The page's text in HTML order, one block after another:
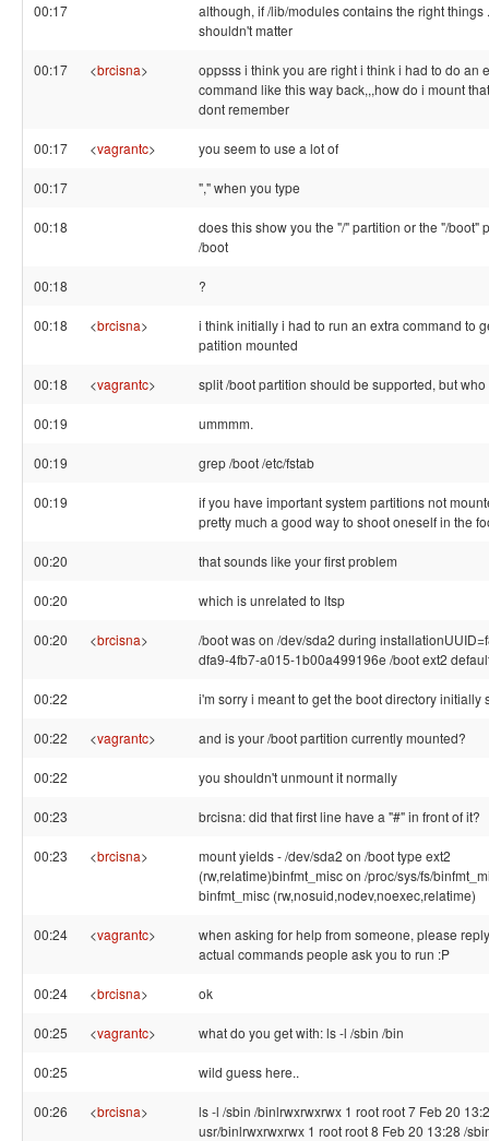
00:17
although, if /lib/modules contains the right things
shouldn't matter
00:17 <brcisna>
oppsss i think you are right i think i had to do an
command like this way back,,,how do i mount
dont remember
00:17 <vagrantc> you seem to use a lot of
00:17 "," when you type
00:18
does this show you the "/" partition or the "/boot"
/boot
00:18 ?
00:18 <brcisna>
i think initially i had to run an extra command to
patition mounted
00:18 <vagrantc> split /boot partition should be supported, but
00:19 ummmm.
00:19 grep /boot /etc/fstab
00:19
if you have important system partitions not
pretty much a good way to shoot oneself in the
00:20 that sounds like your first problem
00:20 which is unrelated to ltsp
00:20 <brcisna>
/boot was on /dev/sda2 during
dfa9-4fb7-a015-1b00a499196e /boot ext2
00:22 i'm sorry i meant to get the boot directory initially
00:22 <vagrantc> and is your /boot partition currently mounted?
00:22 you shouldn't unmount it normally
00:23 brcisna: did that first line have a "#" in front of it?
00:23 <brcisna>
mount yields - /dev/sda2 on /boot type ext2
(rw,relatime)binfmt_misc on /proc/sys/fs/
binfmt_misc (rw,nosuid,nodev,noexec,relatime)
00:24 <vagrantc>
when asking for help from someone, please
actual commands people ask you to run :P
00:24 <brcisna> ok
00:25 <vagrantc> what do you get with: ls -l /sbin /bin
00:25 wild guess here..
00:26 <brcisna>
ls -l /sbin /binlrwxrwxrwx 1 root root 7 Feb 20
usr/binlrwxrwxrwx 1 root root 8 Feb 20 13:28 /